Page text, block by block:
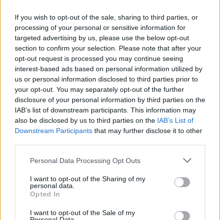
If you wish to opt-out of the sale, sharing to third parties, or
processing of your personal or sensitive information for
targeted advertising by us, please use the below opt-out
section to confirm your selection. Please note that after your
opt-out request is processed you may continue seeing
interest-based ads based on personal information utilized by
us or personal information disclosed to third parties prior to
your opt-out. You may separately opt-out of the further
disclosure of your personal information by third parties on the
IAB’s list of downstream participants. This information may
also be disclosed by us to third parties on the IAB’s List of
Downstream Participants that may further disclose it to other
Personal Data Processing Opt Outs
I want to opt-out of the Sharing of my
personal data.
Opted In
I want to opt-out of the Sale of my
the era of Brian Clough and Peter Taylor, when the
managerial duo performed a miracle by taking Forest
from sixth from bottom of Division Two to winning the
First Division Championship followed by two
consecutive European Cup wins and four League Cup
victories.
The Nottinghamshire club has also had influence
elsewhere. They had an integral role in the foundation
of Arsenal FC and, if rumour is to be believed, even
game to stop a clash of colours.
Forest were also the first club to install oval-shaped
goal posts which are now used world-wide after Mr. J. C.
came up with a sturdier alternative to the wooden goal